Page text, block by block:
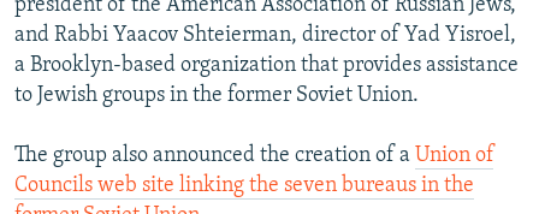
president of the American Association of Russian Jews,
and Rabbi Yaacov Shteierman, director of Yad Yisroel,
a Brooklyn-based organization that provides assistance
to Jewish groups in the former Soviet Union.
The group also announced the creation of a Union of
Councils web site linking the seven bureaus in the